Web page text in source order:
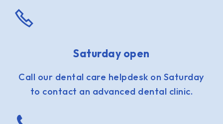
Saturday open
Call our dental care helpdesk on Saturday
to contact an advanced dental clinic.